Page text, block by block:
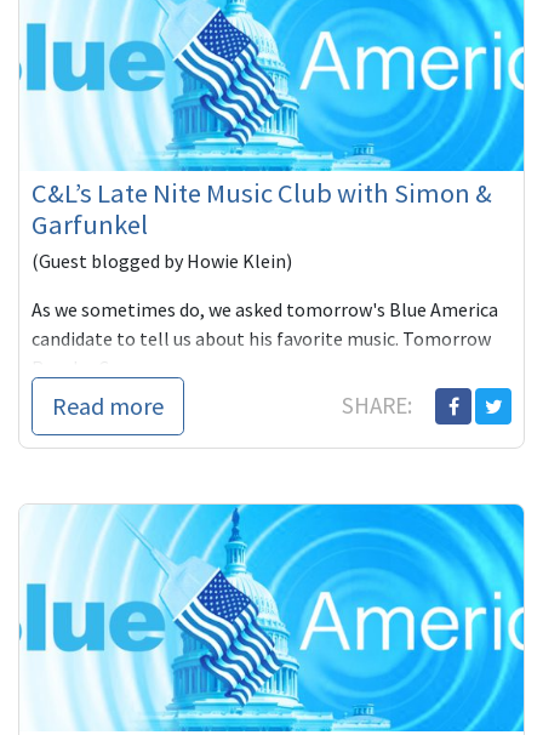
C&L’s Late Nite Music Club with Simon &
Garfunkel
(Guest blogged by Howie Klein)
As we sometimes do, we asked tomorrow's Blue America
candidate to tell us about his favorite music. Tomorrow
Read more SHARE: